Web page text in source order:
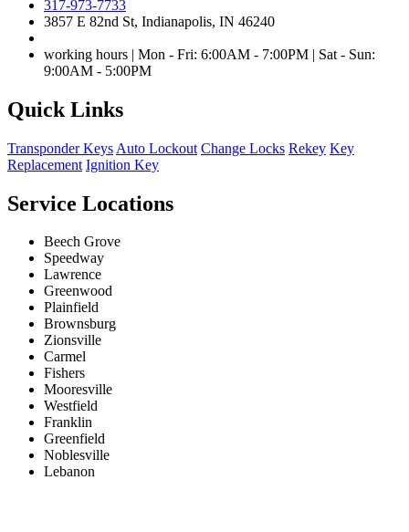
317-973-7733
3857 E 82nd St, Indianapolis, IN 46240
working hours | Mon - Fri: 6:00AM - 7:00PM | Sat - Sun:
9:00AM - 5:00PM
Quick Links
Transponder Keys Auto Lockout Change Locks Rekey Key
Replacement Ignition Key
Service Locations
Beech Grove
Speedway
Lawrence
Greenwood
Plainfield
Brownsburg
Zionsville
Carmel
Fishers
Mooresville
Westfield
Franklin
Greenfield
Noblesville
Lebanon